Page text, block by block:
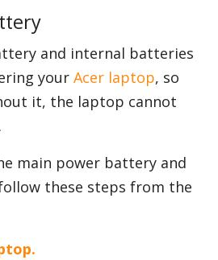
and internal batteries
your Acer laptop, so
it, the laptop cannot
main power battery and
these steps from the